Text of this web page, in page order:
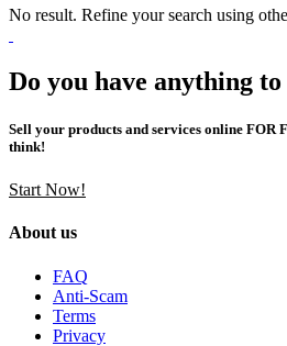
No result. Refine your search using
Do you have anything
Sell your products and services online FOR
think!
Start Now!
About us
FAQ
Anti-Scam
Terms
Privacy